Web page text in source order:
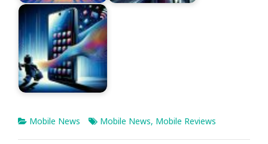
Mobile News Mobile News, Mobile Reviews